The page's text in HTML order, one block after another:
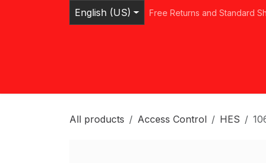
English (US) Free Returns and Standard
All products Access Control HES